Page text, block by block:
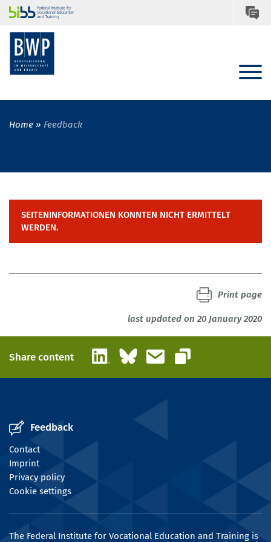
Home Feedback
SEITENINFORMATIONEN KONNTEN NICHT ERMITTELT
WERDEN.
last updated on 20 January 2020
Print page
Share content LinkedInBlueskyEmail
Copy link
Feedback
Contact
Imprint
Privacy policy
Cookie settings
The Federal Institute for Vocational Education and Training is